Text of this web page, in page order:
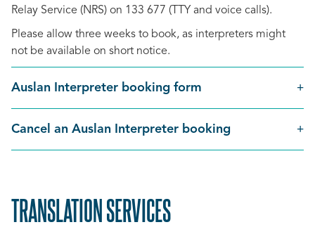
Relay Service (NRS) on 133 677 (TTY and voice calls).
Please allow three weeks to book, as interpreters might
not be available on short notice.
Auslan Interpreter booking form
Cancel an Auslan Interpreter booking
TRANSLATION SERVICESSCROLL